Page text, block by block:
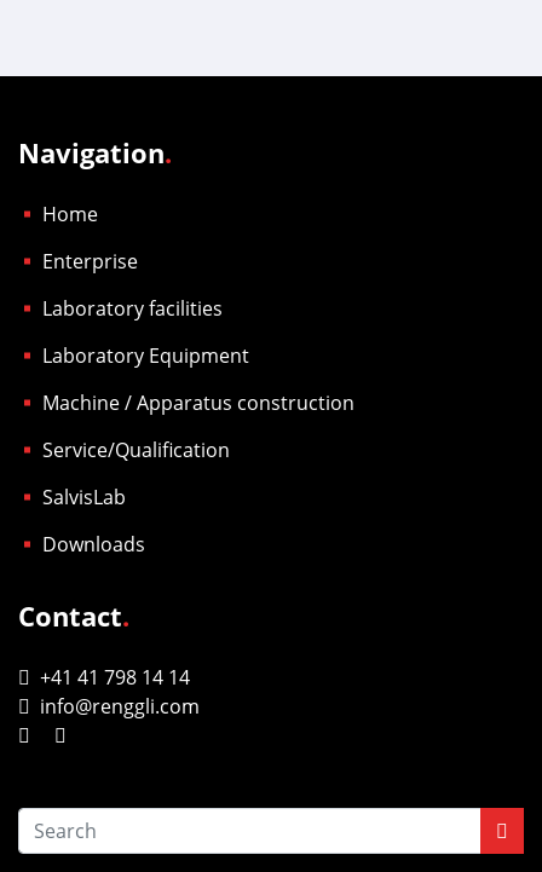
Navigation.
Home
Enterprise
Laboratory facilities
Laboratory Equipment
Machine / Apparatus construction
Service/Qualification
SalvisLab
Downloads
Contact.
+41 41 798 14 14
info@renggli.com